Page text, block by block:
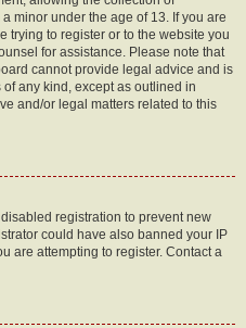
minor under the age of 13. If you are
trying to register or to the website you
for assistance. Please note that
cannot provide legal advice and is
any kind, except as outlined in
and/or legal matters related to this
registration to prevent new
could have also banned your IP
are attempting to register. Contact a